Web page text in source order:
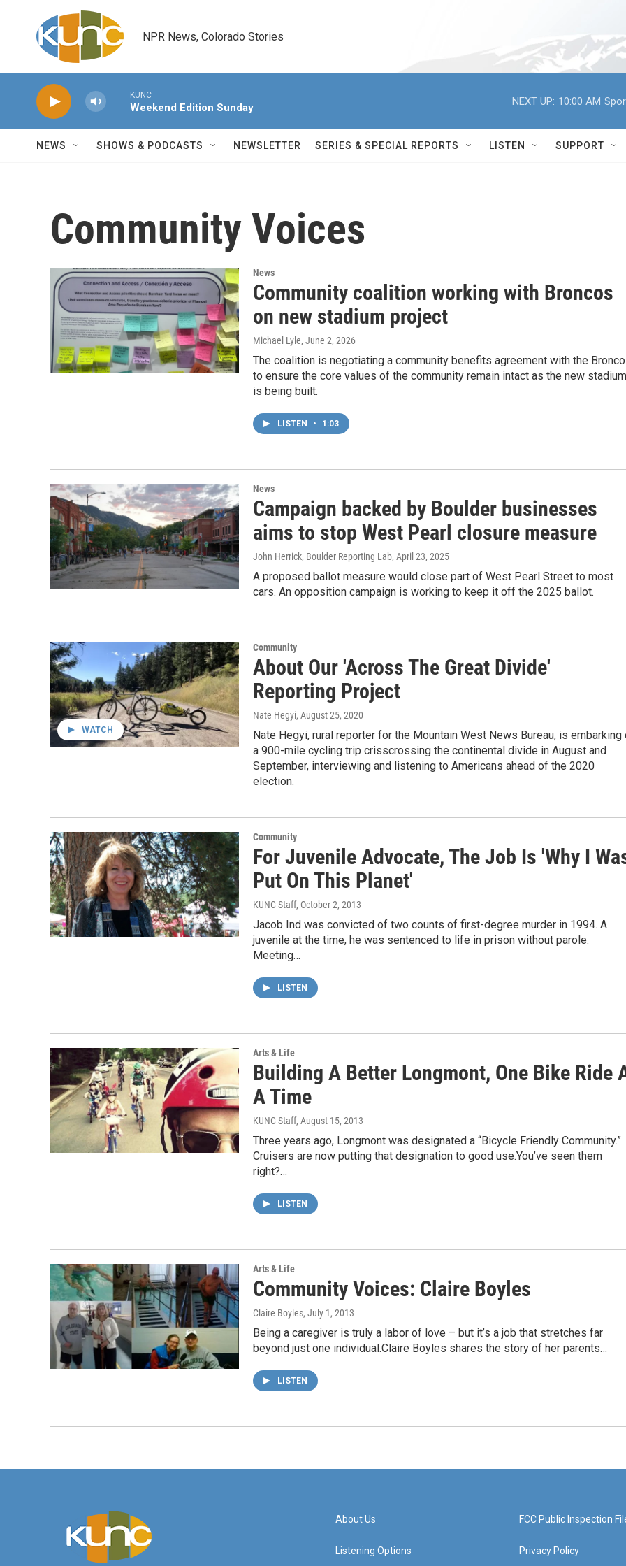
Skip to main content
NPR News, Colorado Stories
KUNC
Weekend Edition Sunday
NEXT UP: 10:00 AM
NEWS SHOWS & PODCASTS NEWSLETTER SERIES & SPECIAL REPORTS LISTEN SUPPORT
Community Voices
News
Community coalition working with Broncos
on new stadium project
Michael Lyle, June 2, 2026
The coalition is negotiating a community benefits agreement with the
to ensure the core values of the community remain intact as the new stadium
is being built.
LISTEN • 1:03
News
Campaign backed by Boulder businesses
aims to stop West Pearl closure measure
John Herrick, Boulder Reporting Lab, April 23, 2025
A proposed ballot measure would close part of West Pearl Street to most
cars. An opposition campaign is working to keep it off the 2025 ballot.
WATCH
Community
About Our 'Across The Great Divide'
Reporting Project
Nate Hegyi, August 25, 2020
Nate Hegyi, rural reporter for the Mountain West News Bureau, is embarking
a 900-mile cycling trip crisscrossing the continental divide in August and
September, interviewing and listening to Americans ahead of the 2020
election.
Community
For Juvenile Advocate, The Job Is 'Why I
Put On This Planet'
KUNC Staff, October 2, 2013
Jacob Ind was convicted of two counts of first-degree murder in 1994. A
juvenile at the time, he was sentenced to life in prison without parole.
Meeting…
LISTEN
Arts & Life
Building A Better Longmont, One Bike Ride
A Time
KUNC Staff, August 15, 2013
Three years ago, Longmont was designated a “Bicycle Friendly Community.”
Cruisers are now putting that designation to good use.You’ve seen them
right?…
LISTEN
Arts & Life
Community Voices: Claire Boyles
Claire Boyles, July 1, 2013
Being a caregiver is truly a labor of love – but it’s a job that stretches far
beyond just one individual.Claire Boyles shares the story of her parents…
LISTEN
About Us
Listening Options
FCC Public Inspection
Privacy Policy